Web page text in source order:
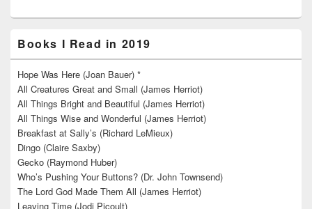
Books I Read in 2019
Hope Was Here (Joan Bauer) *
All Creatures Great and Small (James Herriot)
All Things Bright and Beautiful (James Herriot)
All Things Wise and Wonderful (James Herriot)
Breakfast at Sally’s (Richard LeMieux)
Dingo (Claire Saxby)
Gecko (Raymond Huber)
Who’s Pushing Your Buttons? (Dr. John Townsend)
The Lord God Made Them All (James Herriot)
Leaving Time (Jodi Picoult)